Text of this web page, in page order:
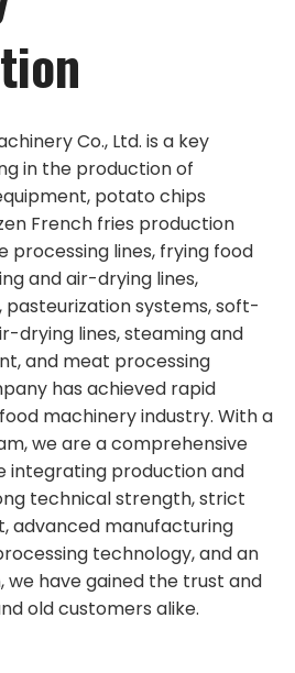
Co., Ltd. is a key
in the production of
potato chips
French fries production
processing lines, frying food
and air-drying lines,
pasteurization systems, soft-
drying lines, steaming and
and meat processing
has achieved rapid
machinery industry. With a
we are a comprehensive
integrating production and
technical strength, strict
advanced manufacturing
technology, and an
have gained the trust and
old customers alike.